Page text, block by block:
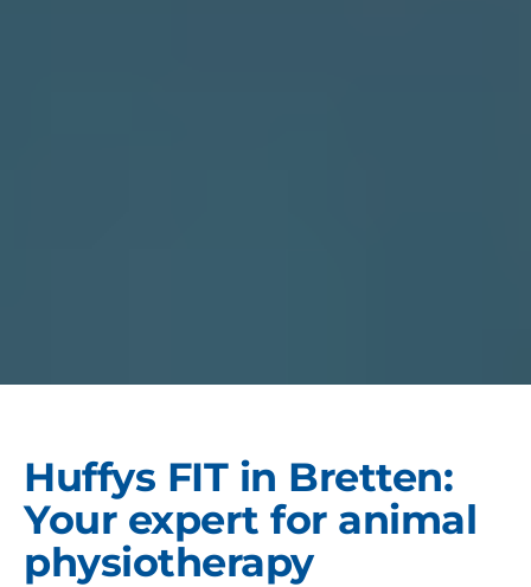
Huffys FIT in Bretten:
Your expert for animal
physiotherapy